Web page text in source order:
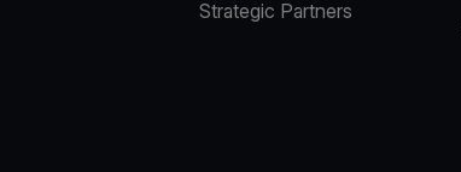
Strategic Partners